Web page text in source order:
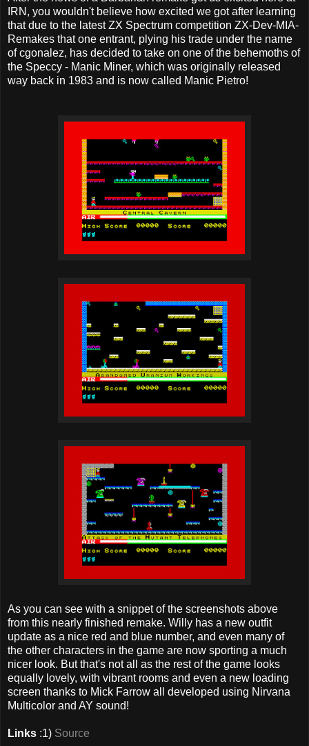
IRN, you wouldn't believe how excited we got after learning
that due to the latest ZX Spectrum competition ZX-Dev-MIA-
Remakes that one entrant, plying his trade under the name
of cgonalez, has decided to take on one of the behemoths of
the Speccy - Manic Miner, which was originally released
way back in 1983 and is now called Manic Pietro!
As you can see with a snippet of the screenshots above
from this nearly finished remake. Willy has a new outfit
update as a nice red and blue number, and even many of
the other characters in the game are now sporting a much
nicer look. But that's not all as the rest of the game looks
equally lovely, with vibrant rooms and even a new loading
screen thanks to Mick Farrow all developed using Nirvana
Multicolor and AY sound!
Links :1) Source